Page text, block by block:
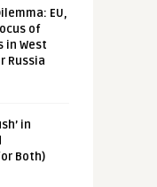
EU,
of
in West
Russia
in
Both)